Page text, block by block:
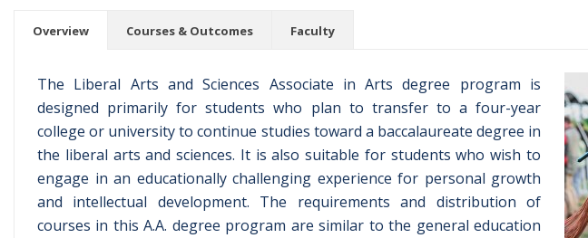
Overview Courses & Outcomes Faculty
The Liberal Arts and Sciences Associate in Arts degree program is
designed primarily for students who plan to transfer to a four-year
college or university to continue studies toward a baccalaureate degree in
the liberal arts and sciences. It is also suitable for students who wish to
engage in an educationally challenging experience for personal growth
and intellectual development. The requirements and distribution of
courses in this A.A. degree program are similar to the general education